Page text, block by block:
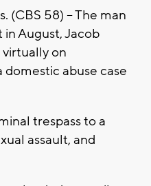
(CBS 58) -- The man
August, Jacob
on
domestic abuse case
trespass to a
assault, and